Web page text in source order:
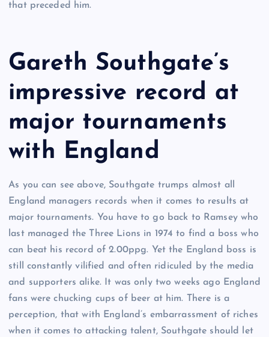
that preceded him.
Gareth Southgate’s
impressive record at
major tournaments
with England
As you can see above, Southgate trumps almost all
England managers records when it comes to results at
major tournaments. You have to go back to Ramsey who
last managed the Three Lions in 1974 to find a boss who
can beat his record of 2.00ppg. Yet the England boss is
still constantly vilified and often ridiculed by the media
and supporters alike. It was only two weeks ago England
fans were chucking cups of beer at him. There is a
perception, that with England’s embarrassment of riches
when it comes to attacking talent, Southgate should let